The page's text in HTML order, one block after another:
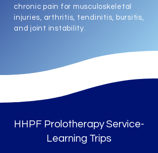
chronic pain for musculoskeletal
injuries, arthritis, tendinitis, bursitis,
and joint instability.
HHPF Prolotherapy Service-
Learning Trips